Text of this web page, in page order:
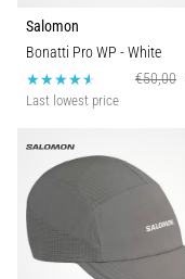
Salomon
Bonatti Pro WP - White
€50,00
Last lowest price